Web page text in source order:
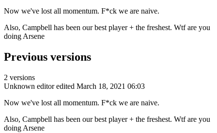
Now we've lost all momentum. F*ck we are naive.
Also, Campbell has been our best player + the freshest. Wtf are you
doing Arsene
Previous versions
2 versions
Unknown editor edited March 18, 2021 06:03
Now we've lost all momentum. F*ck we are naive.
Also, Campbell has been our best player + the freshest. Wtf are you
doing Arsene